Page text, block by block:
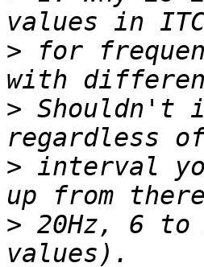
> for
> Shouldn't
> interval
> 20Hz, 6